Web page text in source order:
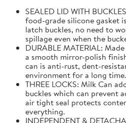
SEALED LID WITH
food-grade silicone gasket
latch buckles, no need to
spillage even when the
DURABLE MATERIAL:
a smooth mirror-polish
can is anti-rust, dent-
environment for a long time.
THREE LOCKS: Milk Can
buckles which can prevent
air tight seal protects
everything.
INDEPENDENT &